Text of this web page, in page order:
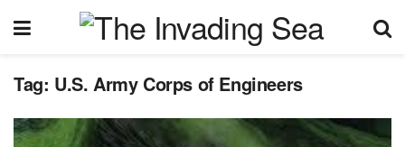
Tag: U.S. Army Corps of Engineers